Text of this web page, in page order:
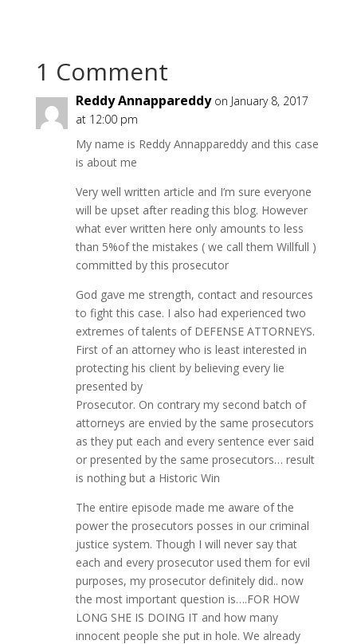
1 Comment
Reddy Annappareddy on January 8, 2017
at 12:00 pm
My name is Reddy Annappareddy and this case
is about me
Very well written article and I’m sure everyone
will be upset after reading this blog. However
what ever written here only amounts to less
than 5%of the mistakes ( we call them Willfull )
committed by this prosecutor
God gave me strength, contact and resources
to fight this case. I also had experienced two
extremes of talents of DEFENSE ATTORNEYS.
First of an attorney who is least interested in
protecting his client by believing every lie
presented by
Prosecutor. On contrary my second batch of
attorneys are envied by the same prosecutors
as they put each and every sentence ever said
or presented by the same prosecutors… result
is nothing but a Historic Win
The entire episode made me aware of the
power the prosecutors posses in our criminal
justice system. Though I will never say that
each and every prosecutor used them for evil
purposes, my prosecutor definitely did.. now
the most important question is….FOR HOW
LONG SHE IS DOING IT and how many
innocent people she put in hole. We already